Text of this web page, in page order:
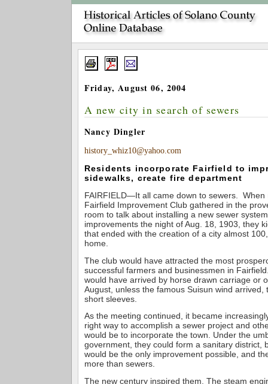
Friday, August 06, 2004
A new city in search of sewers
Nancy Dingler
history_whiz10@yahoo.com
Residents incorporate Fairfield to
sidewalks, create fire department
FAIRFIELD—It all came down to sewers. When
Fairfield Improvement Club gathered in the
room to talk about installing a new sewer
improvements the night of Aug. 18, 1903, they
that ended with the creation of a city almost
home.
The club would have attracted the most
successful farmers and businessmen in
would have arrived by horse drawn carriage or
August, unless the famous Suisun wind arrived,
short sleeves.
As the meeting continued, it became
right way to accomplish a sewer project and
would be to incorporate the town. Under the
government, they could form a sanitary district,
would be the only improvement possible, and
more than sewers.
The new century inspired them. The steam